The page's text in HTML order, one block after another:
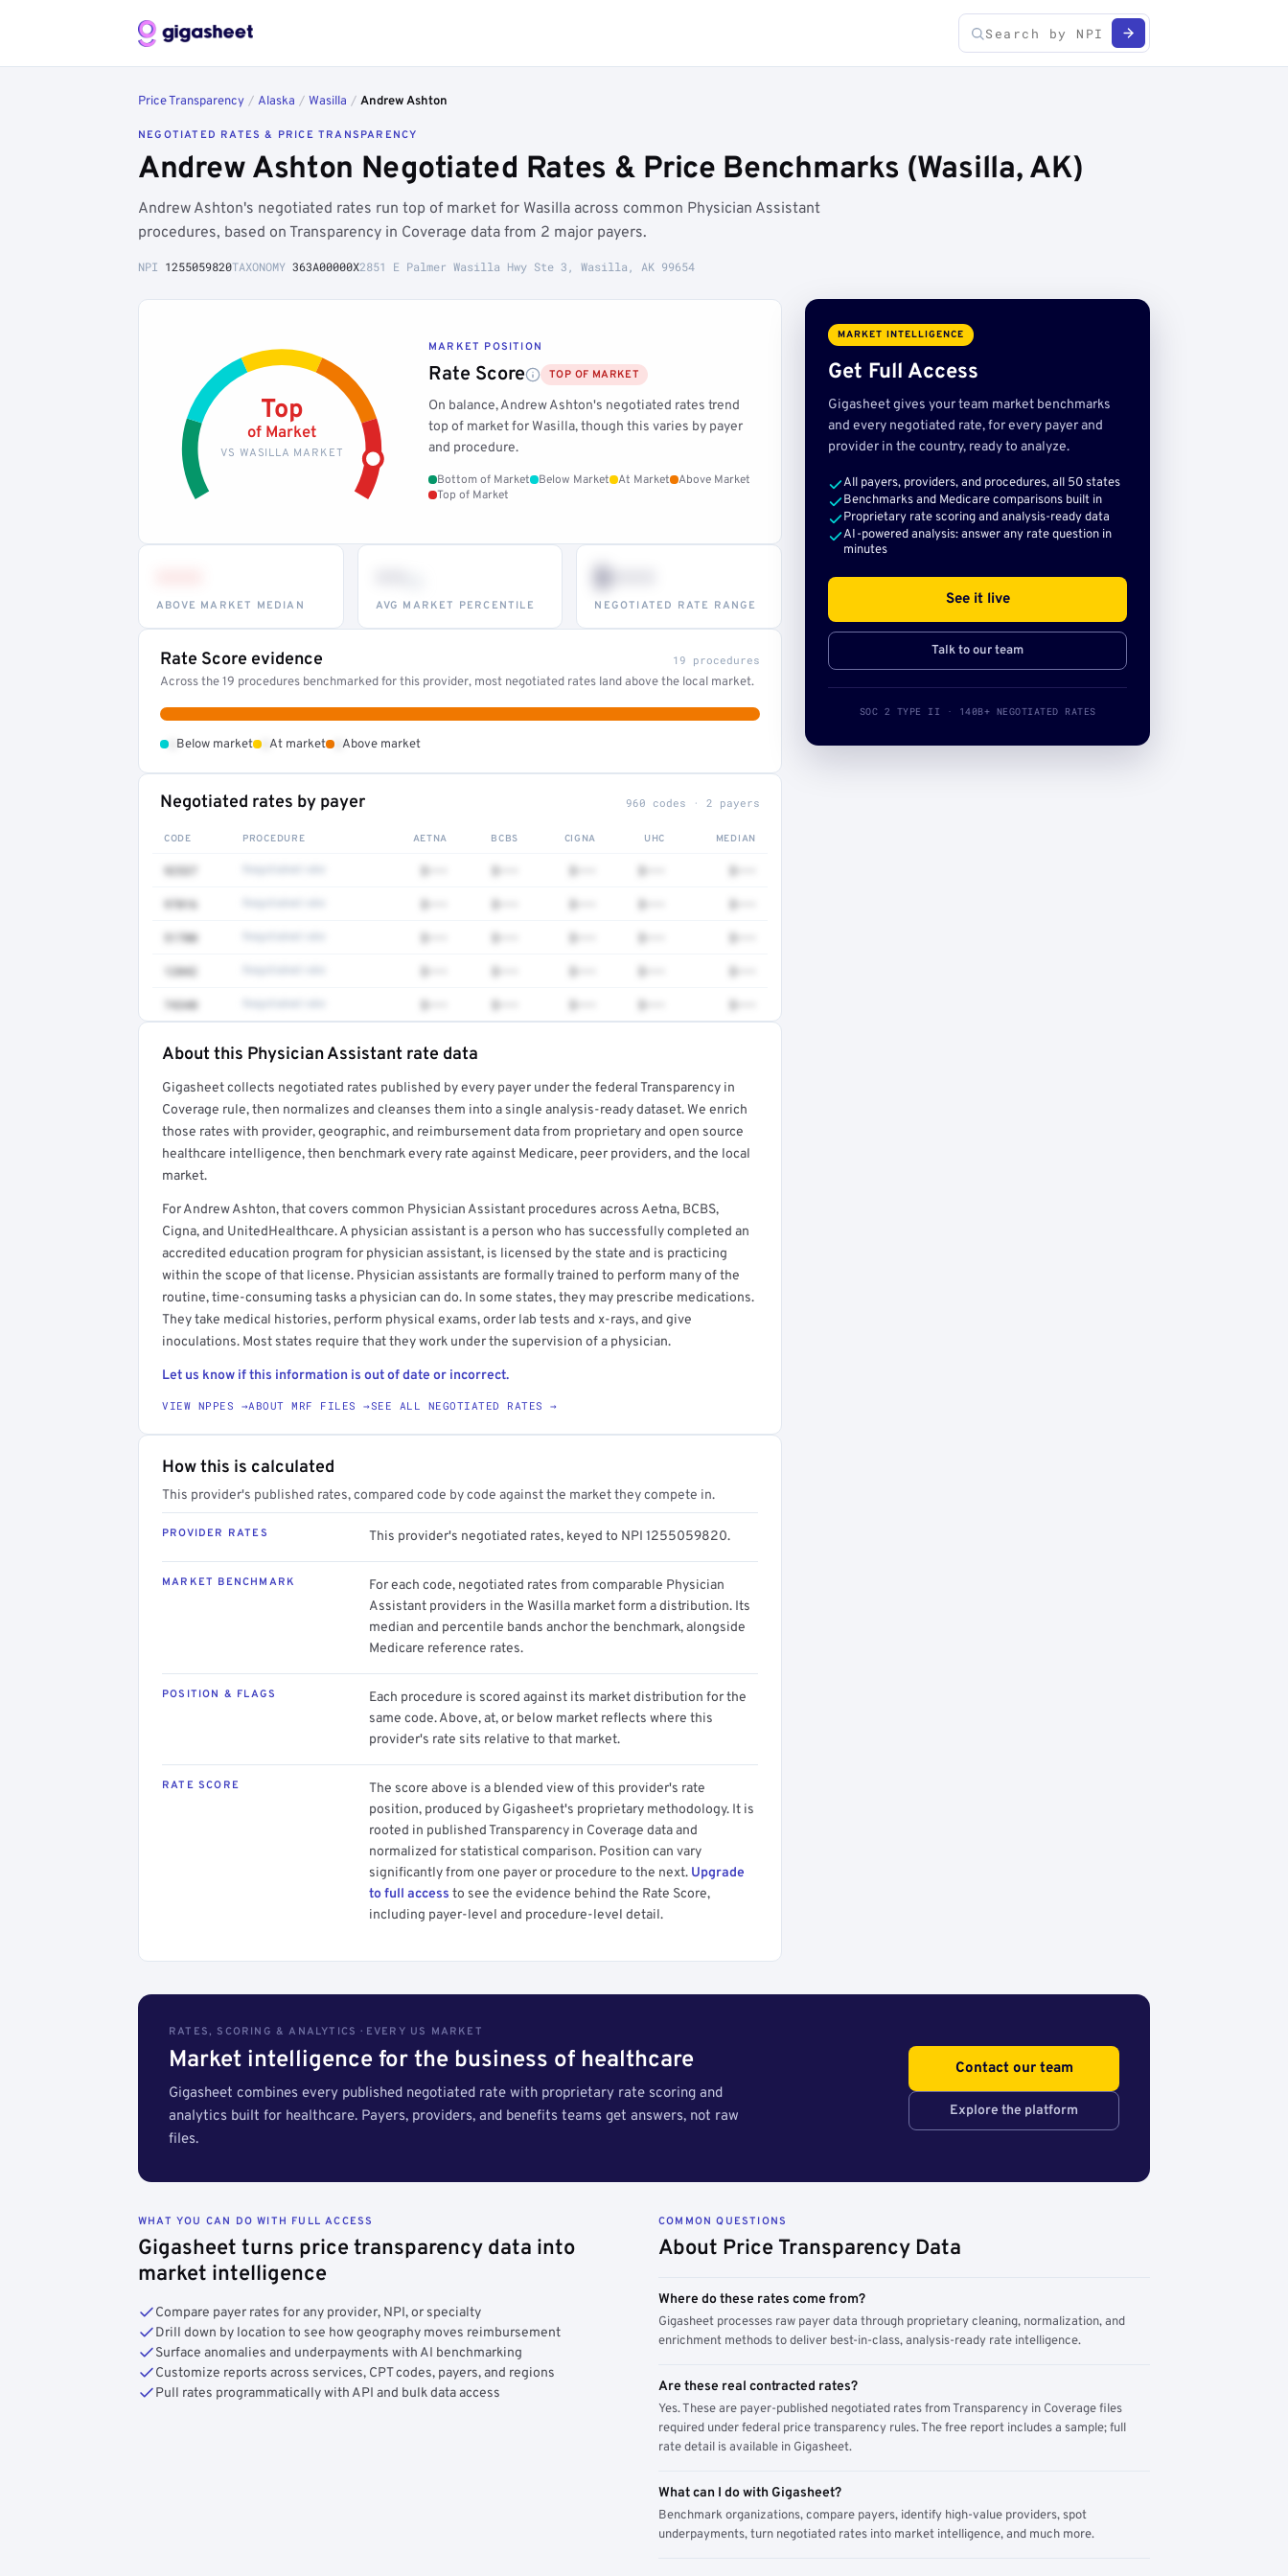
Price Transparency / Alaska / Wasilla / Andrew Ashton
NEGOTIATED RATES & PRICE TRANSPARENCY
Andrew Ashton Negotiated Rates & Price Benchmarks (Wasilla, AK)
Andrew Ashton's negotiated rates run top of market for Wasilla across common Physician Assistant
procedures, based on Transparency in Coverage data from 2 major payers.
NPI 1255059820TAXONOMY 363A00000X2851 E Palmer Wasilla Hwy Ste 3, Wasilla, AK 99654
Top
of Market
VS WASILLA MARKET
MARKET POSITION
Rate Score TOP OF MARKET
On balance, Andrew Ashton's negotiated rates trend
top of market for Wasilla, though this varies by payer
and procedure.
Bottom of Market Below Market At Market
Above Market
Top of Market
ABOVE MARKET MEDIAN AVG MARKET PERCENTILE
$•••
NEGOTIATED RATE RANGE
Rate Score evidence 19 procedures
Across the 19 procedures benchmarked for this provider, most negotiated rates land above the local market.
Below market At market Above market
Negotiated rates by payer 960 codes · 2 payers
CODE PROCEDURE AETNA BCBS CIGNA UHC MEDIAN
92537 $••• $••• $••• $••• $•••
97016 $••• $••• $••• $••• $•••
51700 $••• $••• $••• $••• $•••
12042 $••• $••• $••• $••• $•••
74340 $••• $••• $••• $••• $•••
Full rate detail is locked
Get a sample of these rates in your free report →
About this Physician Assistant rate data
Gigasheet collects negotiated rates published by every payer under the federal Transparency in
Coverage rule, then normalizes and cleanses them into a single analysis-ready dataset. We enrich
those rates with provider, geographic, and reimbursement data from proprietary and open source
healthcare intelligence, then benchmark every rate against Medicare, peer providers, and the local
market.
For Andrew Ashton, that covers common Physician Assistant procedures across Aetna, BCBS,
Cigna, and UnitedHealthcare. A physician assistant is a person who has successfully completed an
accredited education program for physician assistant, is licensed by the state and is practicing
within the scope of that license. Physician assistants are formally trained to perform many of the
routine, time-consuming tasks a physician can do. In some states, they may prescribe medications.
They take medical histories, perform physical exams, order lab tests and x-rays, and give
inoculations. Most states require that they work under the supervision of a physician.
Let us know if this information is out of date or incorrect.
VIEW NPPES →ABOUT MRF FILES →SEE ALL NEGOTIATED RATES →
How this is calculated
This provider's published rates, compared code by code against the market they compete in.
PROVIDER RATES This provider's negotiated rates, keyed to NPI 1255059820.
MARKET BENCHMARK
For each code, negotiated rates from comparable Physician
Assistant providers in the Wasilla market form a distribution. Its
median and percentile bands anchor the benchmark, alongside
Medicare reference rates.
POSITION & FLAGS
Each procedure is scored against its market distribution for the
same code. Above, at, or below market reflects where this
provider's rate sits relative to that market.
RATE SCORE
The score above is a blended view of this provider's rate
position, produced by Gigasheet's proprietary methodology. It is
rooted in published Transparency in Coverage data and
normalized for statistical comparison. Position can vary
significantly from one payer or procedure to the next. Upgrade
to full access to see the evidence behind the Rate Score,
including payer-level and procedure-level detail.
MARKET INTELLIGENCE
Get Full Access
Gigasheet gives your team market benchmarks
and every negotiated rate, for every payer and
provider in the country, ready to analyze.
All payers, providers, and procedures, all 50 states
Benchmarks and Medicare comparisons built in
Proprietary rate scoring and analysis-ready data
AI-powered analysis: answer any rate question in
minutes
See it live
Talk to our team
SOC 2 TYPE II · 140B+ NEGOTIATED RATES
RATES, SCORING & ANALYTICS · EVERY US MARKET
Market intelligence for the business of healthcare
Gigasheet combines every published negotiated rate with proprietary rate scoring and
analytics built for healthcare. Payers, providers, and benefits teams get answers, not raw
files.
Contact our team
Explore the platform
WHAT YOU CAN DO WITH FULL ACCESS
Gigasheet turns price transparency data into
market intelligence
Compare payer rates for any provider, NPI, or specialty
Drill down by location to see how geography moves reimbursement
Surface anomalies and underpayments with AI benchmarking
Customize reports across services, CPT codes, payers, and regions
Pull rates programmatically with API and bulk data access
COMMON QUESTIONS
About Price Transparency Data
Where do these rates come from?
Gigasheet processes raw payer data through proprietary cleaning, normalization, and
enrichment methods to deliver best-in-class, analysis-ready rate intelligence.
Are these real contracted rates?
Yes. These are payer-published negotiated rates from Transparency in Coverage files
required under federal price transparency rules. The free report includes a sample; full
rate detail is available in Gigasheet.
What can I do with Gigasheet?
Benchmark organizations, compare payers, identify high-value providers, spot
underpayments, turn negotiated rates into market intelligence, and much more.